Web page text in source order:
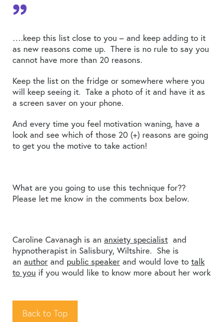
….keep this list close to you – and keep adding to it
as new reasons come up. There is no rule to say you
cannot have more than 20 reasons.
Keep the list on the fridge or somewhere where you
will keep seeing it. Take a photo of it and have it as
a screen saver on your phone.
And every time you feel motivation waning, have a
look and see which of those 20 (+) reasons are going
to get you the motive to take action!
What are you going to use this technique for??
Please let me know in the comments box below.
Caroline Cavanagh is an anxiety specialist and
hypnotherapist in Salisbury, Wiltshire. She is
an author and public speaker and would love to talk
to you if you would like to know more about her work
Back to Top